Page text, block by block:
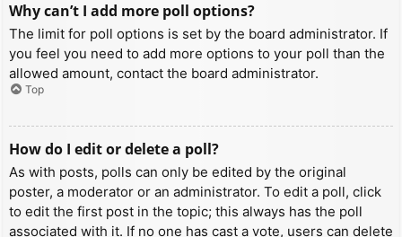
Why can’t I add more poll options?
The limit for poll options is set by the board administrator. If
you feel you need to add more options to your poll than the
allowed amount, contact the board administrator.
Top
How do I edit or delete a poll?
As with posts, polls can only be edited by the original
poster, a moderator or an administrator. To edit a poll, click
to edit the first post in the topic; this always has the poll
associated with it. If no one has cast a vote, users can delete